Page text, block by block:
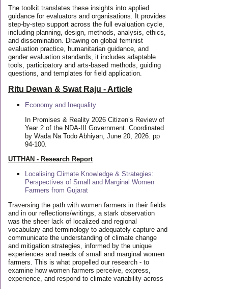
The toolkit translates these insights into applied
guidance for evaluators and organisations. It provides
step-by-step support across the full evaluation cycle,
including planning, design, methods, analysis, ethics,
and dissemination. Drawing on global feminist
evaluation practice, humanitarian guidance, and
gender evaluation standards, it includes adaptable
tools, participatory and arts-based methods, guiding
questions, and templates for field application.
Ritu Dewan & Swat Raju - Article
Economy and Inequality
In Promises & Reality 2026 Citizen’s Review of
Year 2 of the NDA-III Government. Coordinated
by Wada Na Todo Abhiyan, June 20, 2026. pp
94-100.
UTTHAN - Research Report
Localising Climate Knowledge & Strategies:
Perspectives of Small and Marginal Women
Farmers from Gujarat
Traversing the path with women farmers in their fields
and in our reflections/writings, a stark observation
was the sheer lack of localized and regional
vocabulary and terminology to adequately capture and
communicate the understanding of climate change
and mitigation strategies, informed by the unique
experiences and needs of small and marginal women
farmers. This is what propelled our research - to
examine how women farmers perceive, express,
experience, and respond to climate variability across